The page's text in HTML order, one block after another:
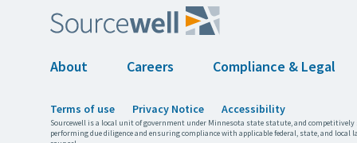
About Careers Compliance & Legal
Terms of use Privacy Notice Accessibility
Sourcewell is a local unit of government under Minnesota state statute, and
performing due diligence and ensuring compliance with applicable federal, state, and